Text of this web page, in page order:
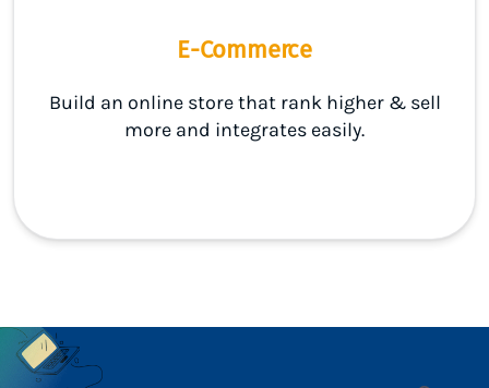
E-Commerce
Build an online store that rank higher & sell
more and integrates easily.